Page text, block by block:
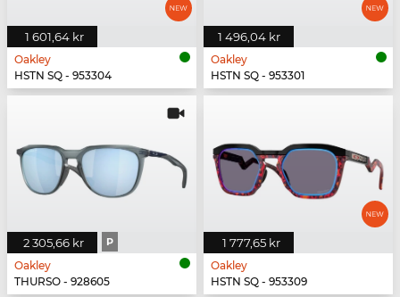
1 601,64 kr
Oakley
HSTN SQ - 953304
1 496,04 kr
Oakley
HSTN SQ - 953301
2 305,66 kr P
Oakley
THURSO - 928605
1 777,65 kr
Oakley
HSTN SQ - 953309